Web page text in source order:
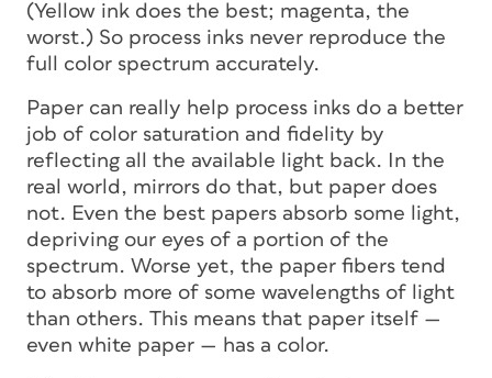
(Yellow ink does the best; magenta, the
worst.) So process inks never reproduce the
full color spectrum accurately.
Paper can really help process inks do a better
job of color saturation and fidelity by
reflecting all
the available light back. In the
real world, mirrors do that, but paper does
not. Even the best papers absorb some light,
depriving our eyes of a portion of the
spectrum. Worse yet, the paper fibers tend
to absorb more of some wavelengths of light
than others. This means that paper itself —
even white paper — has a color.